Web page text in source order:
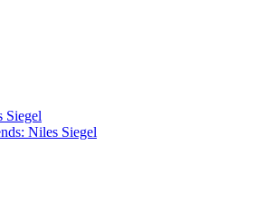
Siegel
Niles Siegel